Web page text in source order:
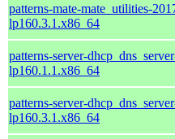
patterns-mate-mate_utilities-
lp160.3.1.x86_64
patterns-server-
lp160.1.1.x86_64
patterns-server-
lp160.3.1.x86_64